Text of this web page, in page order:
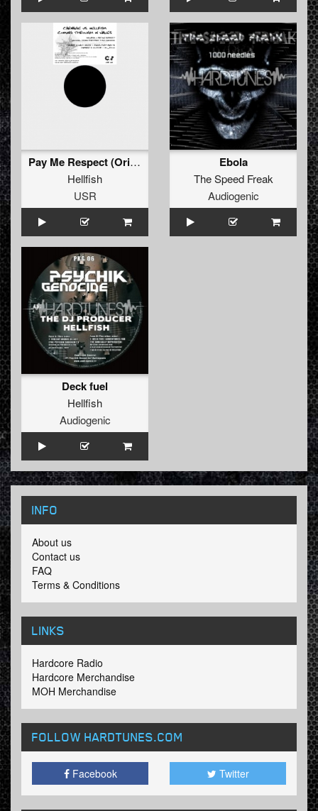
Pay Me Respect (Original Caged Fury Part 7 By Carnage)
Hellfish
USR
Ebola
The Speed Freak
Audiogenic
Deck fuel
Hellfish
Audiogenic
INFO
About us
Contact us
FAQ
Terms & Conditions
LINKS
Hardcore Radio
Hardcore Merchandise
MOH Merchandise
FOLLOW HARDTUNES.COM
Facebook Twitter